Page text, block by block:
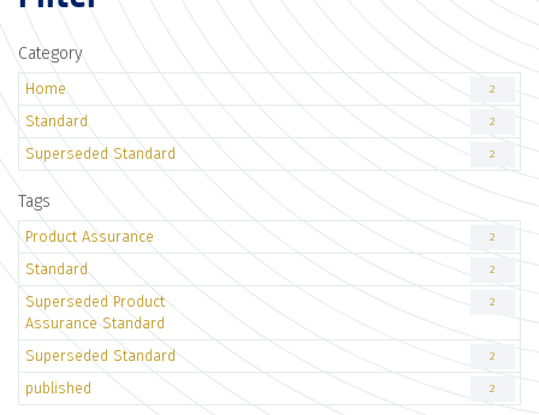
Category
Home 2
Standard 2
Superseded Standard 2
Tags
Product Assurance 2
Standard 2
Superseded Product
Assurance Standard
2
Superseded Standard 2
published 2